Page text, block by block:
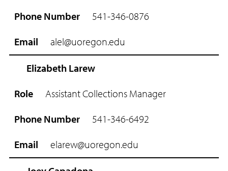
r
m
a
541-346-0876
alel@uoregon.edu
Elizabeth Larew
Assistant Collections Manager
541-346-6492
elarew@uoregon.edu